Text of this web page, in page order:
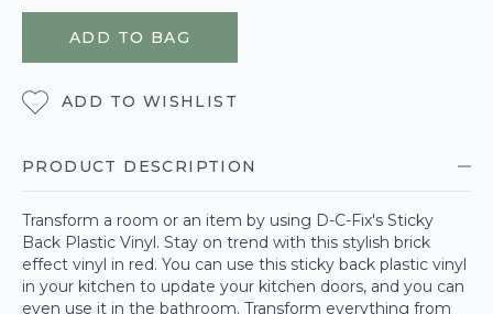
ADD TO BAG
ADD TO WISHLIST
PRODUCT DESCRIPTION
Transform a room or an item by using D-C-Fix's Sticky
Back Plastic Vinyl. Stay on trend with this stylish brick
effect vinyl in red. You can use this sticky back plastic vinyl
in your kitchen to update your kitchen doors, and you can
even use it in the bathroom. Transform everything from